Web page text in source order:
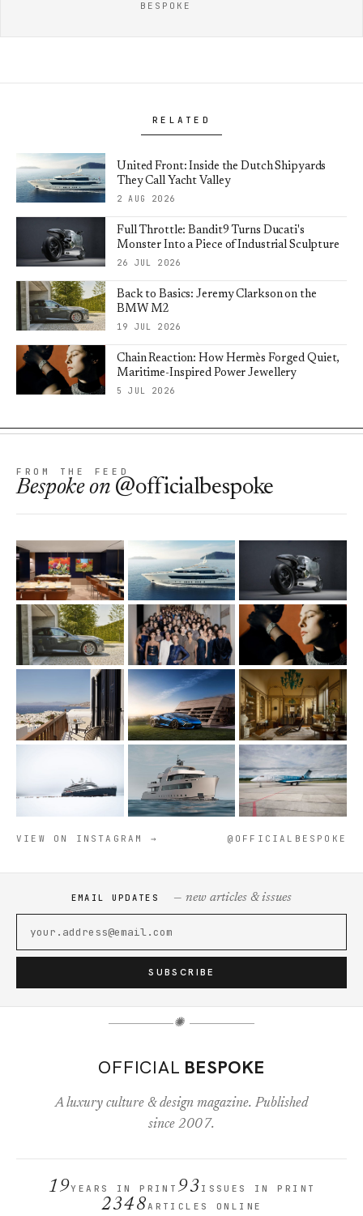
BESPOKE
RELATED
United Front: Inside the Dutch Shipyards
They Call Yacht Valley
2 AUG 2026
Full Throttle: Bandit9 Turns Ducati's
Monster Into a Piece of Industrial Sculpture
26 JUL 2026
Back to Basics: Jeremy Clarkson on the
BMW M2
19 JUL 2026
Chain Reaction: How Hermès Forged Quiet,
Maritime-Inspired Power Jewellery
5 JUL 2026
FROM THE FEED
Bespokeon @officialbespoke
VIEW ON INSTAGRAM → @OFFICIALBESPOKE
EMAIL UPDATES — new articles & issues
SUBSCRIBE
✺
OFFICIAL BESPOKE
A luxury culture & design magazine. Published
since 2007.
19YEARS IN PRINT 93 ISSUES IN PRINT
2348ARTICLES ONLINE